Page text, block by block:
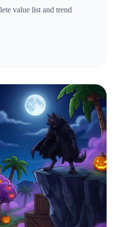
value list and trend